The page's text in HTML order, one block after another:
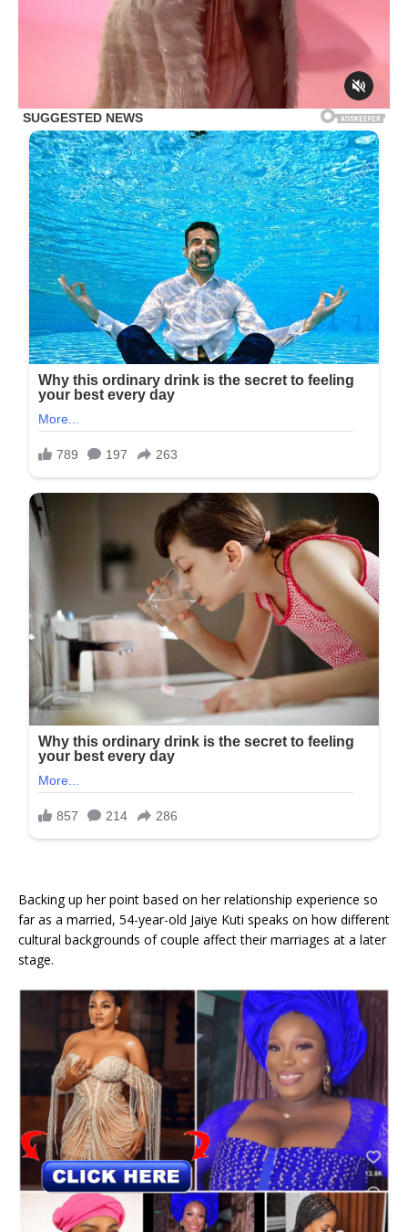
Backing up her point based on her relationship experience so
far as a married, 54-year-old Jaiye Kuti speaks on how different
cultural backgrounds of couple affect their marriages at a later
stage.